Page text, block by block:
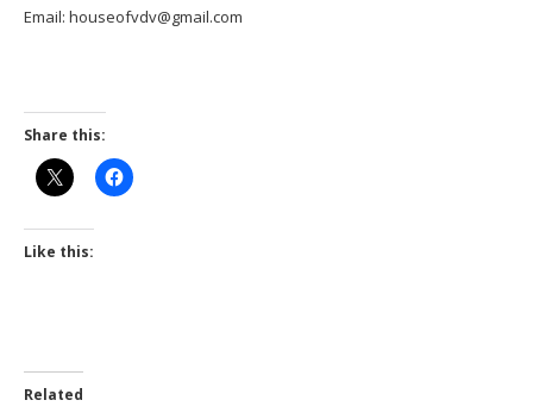
Email: houseofvdv@gmail.com
Share this:
Like this:
Related